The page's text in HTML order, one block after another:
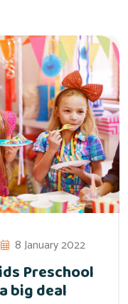
8 January 2022
Preschool
big deal